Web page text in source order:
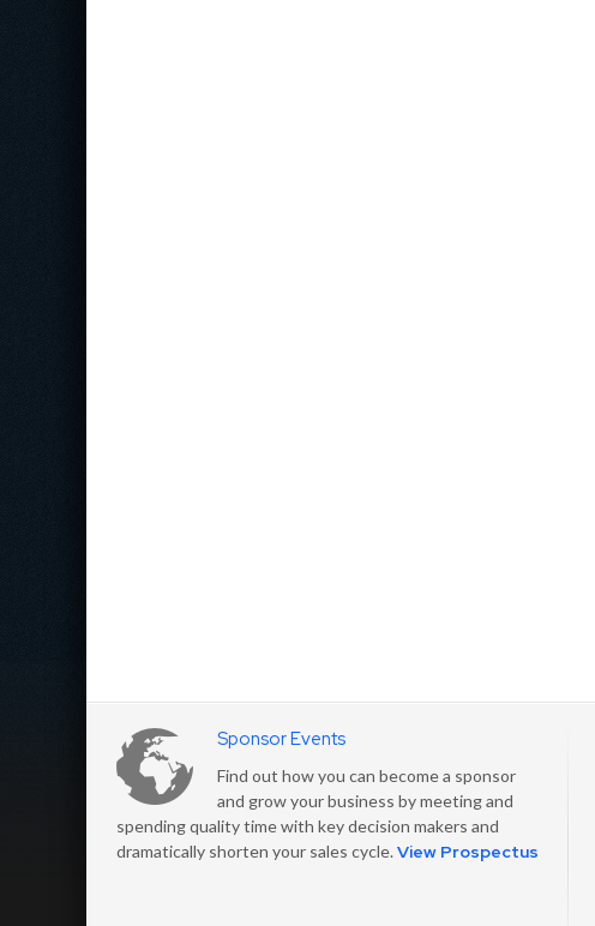
Sponsor Events
Find out how you can become a sponsor
and grow your business by meeting and
spending quality time with key decision makers and
dramatically shorten your sales cycle.View Prospectus